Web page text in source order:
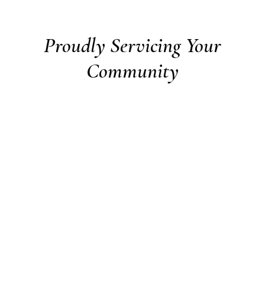
Proudly Servicing Your
Community